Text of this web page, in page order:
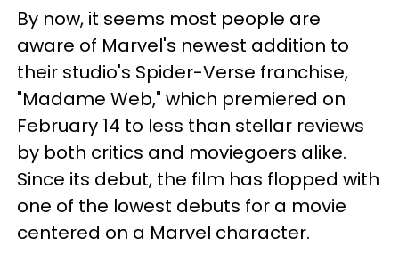
By now, it seems most people are
aware of Marvel's newest addition to
their studio's Spider-Verse franchise,
"Madame Web," which premiered on
February 14 to less than stellar reviews
by both critics and moviegoers alike.
Since its debut, the film has flopped with
one of the lowest debuts for a movie
centered on a Marvel character.